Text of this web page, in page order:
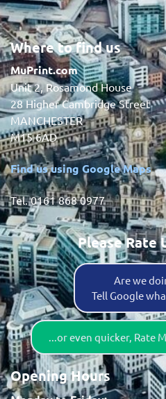
Where to find us
MuPrint.com
Unit 2, Rosamond House
28 Higher Cambridge Street
MANCHESTER
M15 6AD
Find us using Google Maps
Tel. 0161 868 0977
Please Rate
Are we
Tell Google
...or even quicker, Rate
Opening Hours